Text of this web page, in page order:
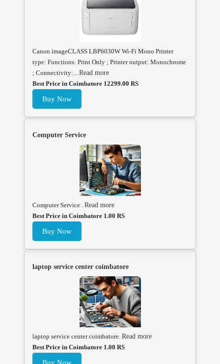
Canon imageCLASS LBP6030W Wi-Fi Mono Printer
type: Functions: Print Only ; Printer output: Monochrome
; Connectivity:... Read more
Best Price in Coimbatore 12299.00 RS
Buy Now
Computer Service
Computer Service . Read more
Best Price in Coimbatore 1.00 RS
Buy Now
laptop service center coimbatore
laptop service center coimbatore. Read more
Best Price in Coimbatore 1.00 RS
Buy Now